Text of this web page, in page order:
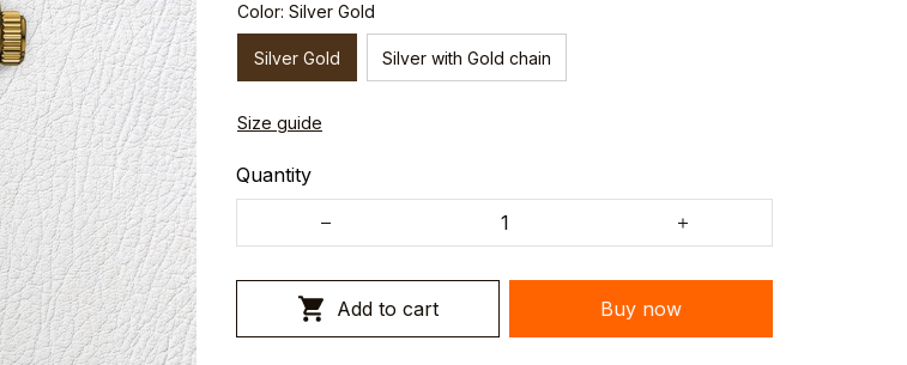
Color: Silver Gold
Silver Gold Silver with Gold chain
Size guide
Quantity
Add to cart Buy now